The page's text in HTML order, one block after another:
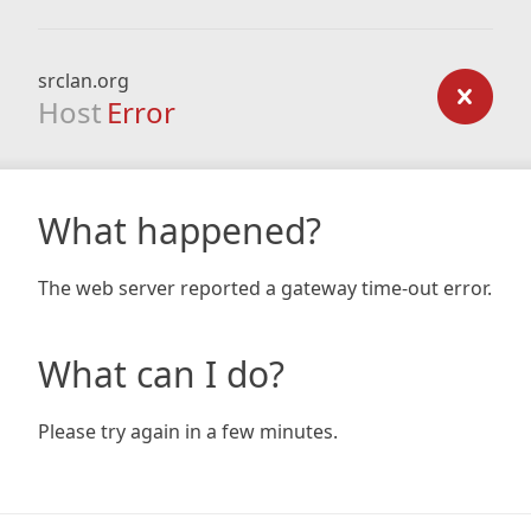
srclan.org
Host Error
What happened?
The web server reported a gateway time-out error.
What can I do?
Please try again in a few minutes.